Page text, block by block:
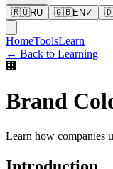
🇷🇺RU 🇬🇧EN ✓
HomeToolsLearn
← Back to Learning
🏢
Brand
Learn how companies